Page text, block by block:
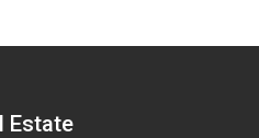
Estate